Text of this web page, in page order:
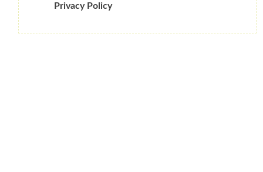
Privacy Policy